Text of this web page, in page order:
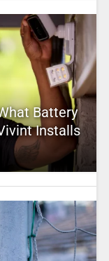
Battery
Installs